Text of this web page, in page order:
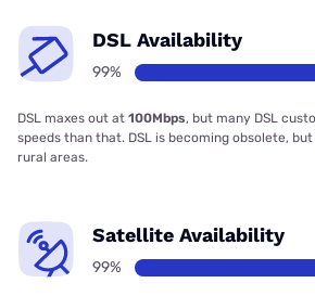
DSL Availability
99%
DSL maxes out at 100Mbps, but many DSL
speeds than that. DSL is becoming obsolete,
rural areas.
Satellite Availability
99%